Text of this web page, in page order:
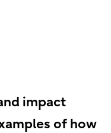
impact
of how